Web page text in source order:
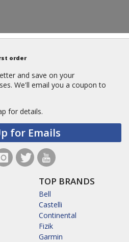
order
and save on your
We'll email you a coupon to
for details.
for Emails
TOP BRANDS
Bell
Castelli
Continental
Fizik
Garmin